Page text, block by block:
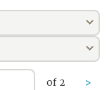
of 2 >